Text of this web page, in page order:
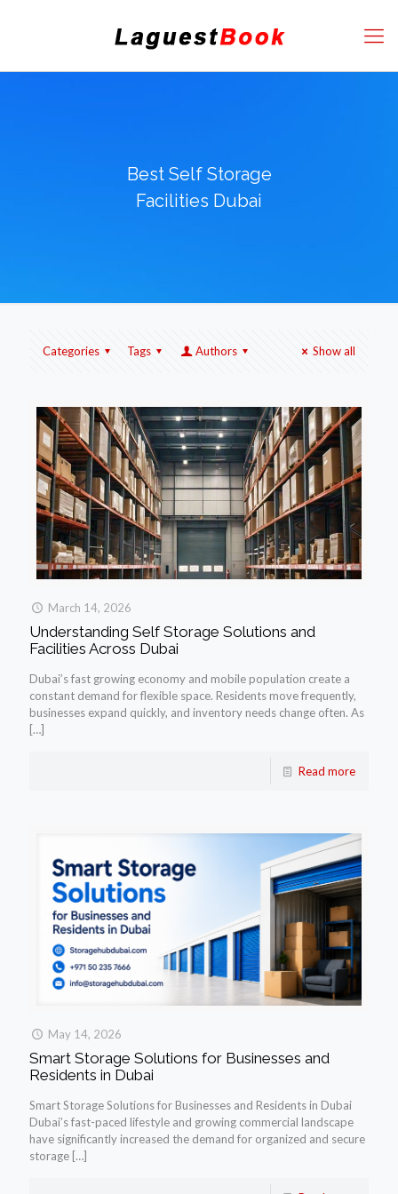
Best Self Storage
Facilities Dubai
Categories Tags Authors Show all
March 14, 2026
Understanding Self Storage Solutions and
Facilities Across Dubai
Dubai’s fast growing economy and mobile population create a
constant demand for flexible space. Residents move frequently,
businesses expand quickly, and inventory needs change often. As
[…]
Read more
May 14, 2026
Smart Storage Solutions for Businesses and
Residents in Dubai
Smart Storage Solutions for Businesses and Residents in Dubai
Dubai’s fast-paced lifestyle and growing commercial landscape
have significantly increased the demand for organized and secure
storage […]